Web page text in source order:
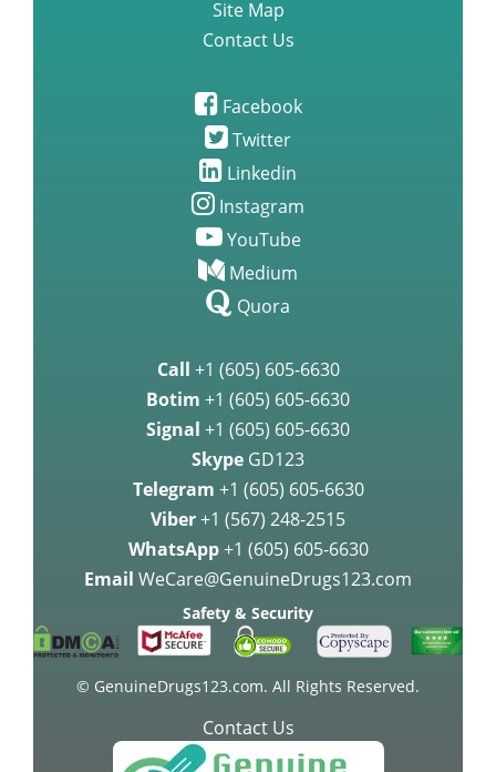
Facebook
Twitter
Instagram
YouTube
Medium
Quora
+1 (605) 605-6630
+1 (605) 605-6630
SkypeGD123
Telegram+1 (605) 605-6630
Viber +1 (567) 248-2515
WhatsApp +1 (605) 605-6630
EmailWeCare@GenuineDrugs123.com
Safety & Security
© GenuineDrugs123.com. All Rights Reserved.
Contact Us
24 Hours a Day, Any Day!